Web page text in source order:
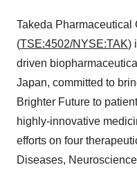
Takeda Pharmaceutical
(TSE:4502/NYSE:TAK)
driven
Japan, committed to
Brighter Future to
highly-innovative
efforts on four
Diseases,